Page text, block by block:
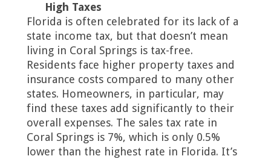
High Taxes
Florida is often celebrated for its lack of a
state income tax, but that doesn’t mean
living in Coral Springs is tax-free.
Residents face higher property taxes and
insurance costs compared to many other
states. Homeowners, in particular, may
find these taxes add significantly to their
overall expenses. The sales tax rate in
Coral Springs is 7%, which is only 0.5%
lower than the highest rate in Florida. It’s